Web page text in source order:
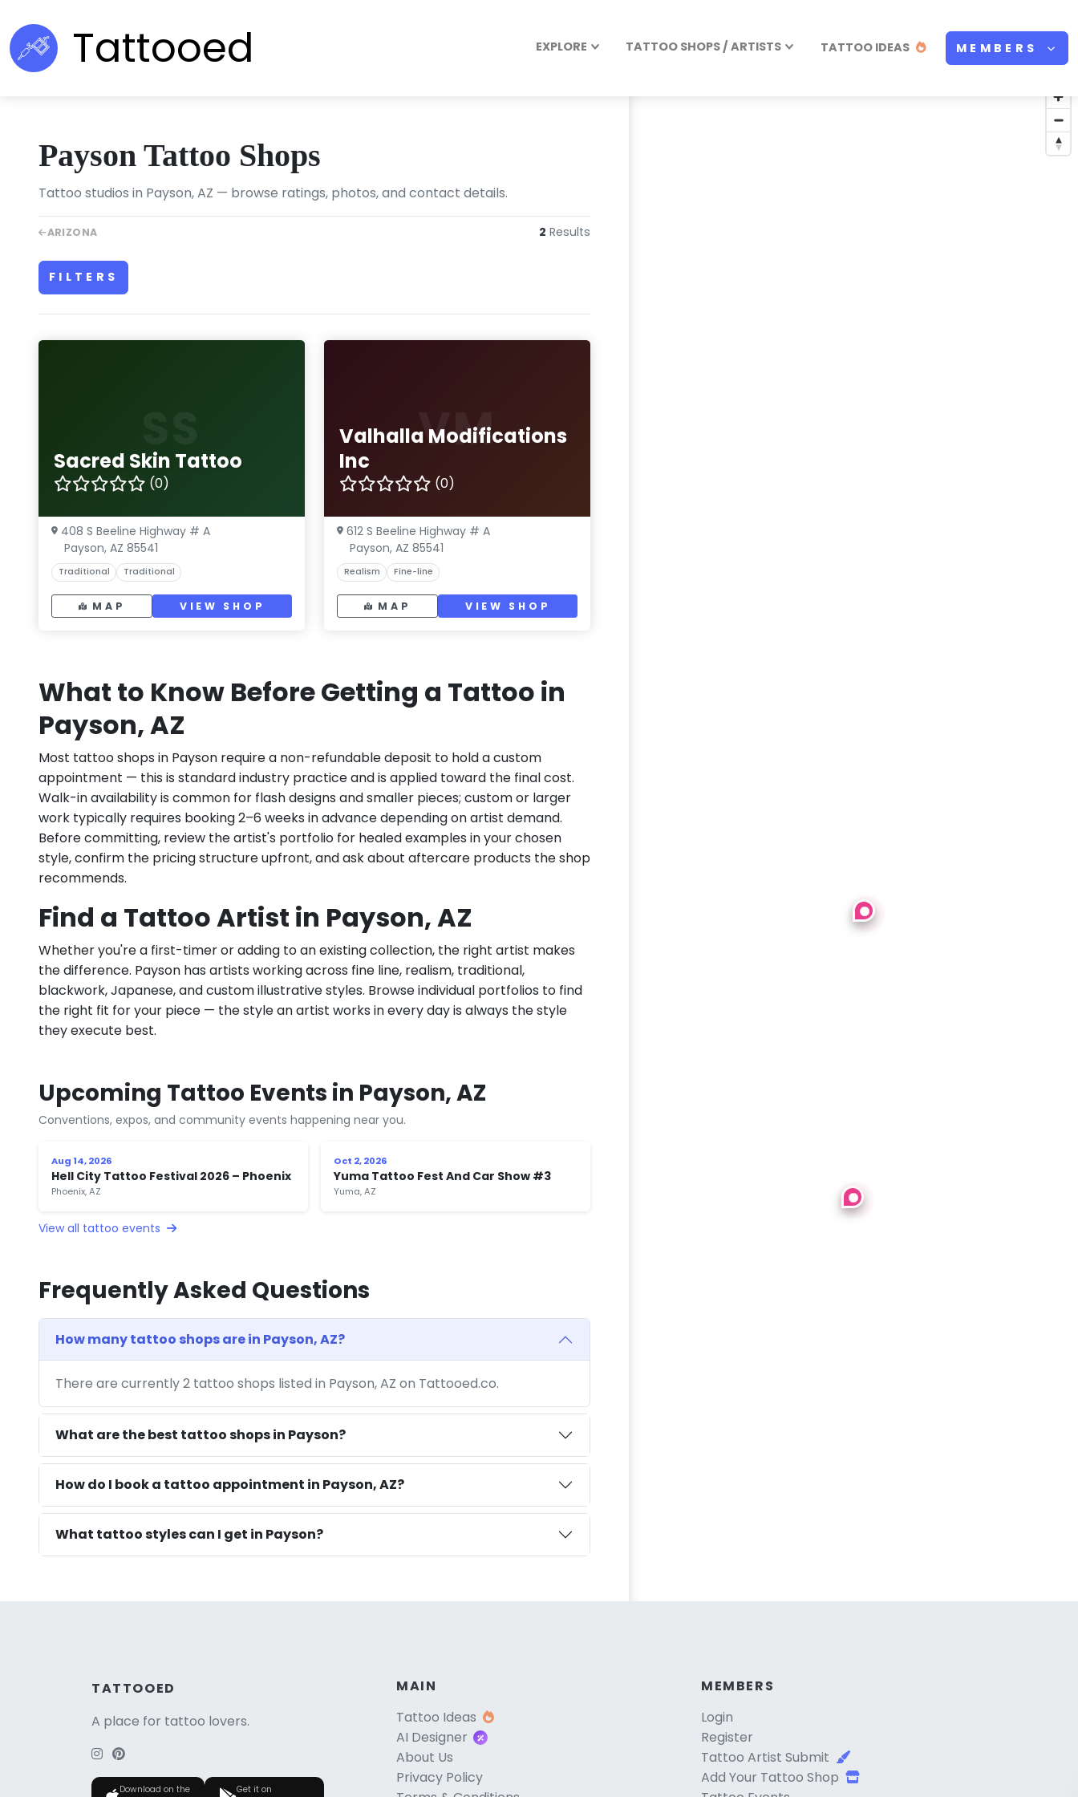
Tattooed EXPLORE TATTOO SHOPS / ARTISTS TATTOO IDEAS MEMBERS
Payson Tattoo Shops
Tattoo studios in Payson, AZ — browse ratings, photos, and contact details.
ARIZONA 2 Results
FILTERS
Sacred Skin Tattoo
(0)
408 S Beeline Highway # A
Payson, AZ 85541
Traditional Traditional
MAP VIEW SHOP
VM
Valhalla Modifications
Inc
(0)
612 S Beeline Highway # A
Payson, AZ 85541
Realism Fine-line
MAP VIEW SHOP
What to Know Before Getting a Tattoo in
Payson, AZ
Most tattoo shops in Payson require a non-refundable deposit to hold a custom
appointment — this is standard industry practice and is applied toward the final cost.
Walk-in availability is common for flash designs and smaller pieces; custom or larger
work typically requires booking 2–6 weeks in advance depending on artist demand.
Before committing, review the artist's portfolio for healed examples in your chosen
style, confirm the pricing structure upfront, and ask about aftercare products the shop
recommends.
Find a Tattoo Artist in Payson, AZ
Whether you're a first-timer or adding to an existing collection, the right artist makes
the difference. Payson has artists working across fine line, realism, traditional,
blackwork, Japanese, and custom illustrative styles. Browse individual portfolios to find
the right fit for your piece — the style an artist works in every day is always the style
they execute best.
Upcoming Tattoo Events in Payson, AZ
Conventions, expos, and community events happening near you.
Aug 14, 2026
Hell City Tattoo Festival 2026 – Phoenix
Phoenix, AZ
Oct 2, 2026
Yuma Tattoo Fest And Car Show #3
Yuma, AZ
View all tattoo events
Frequently Asked Questions
How many tattoo shops are in Payson, AZ?
There are currently 2 tattoo shops listed in Payson, AZ on Tattooed.co.
What are the best tattoo shops in Payson?
How do I book a tattoo appointment in Payson, AZ?
What tattoo styles can I get in Payson?
TATTOOED
A place for tattoo lovers.
Download on the Get it on
MAIN
Tattoo Ideas
AI Designer
About Us
Privacy Policy
MEMBERS
Login
Register
Tattoo Artist Submit
Add Your Tattoo Shop